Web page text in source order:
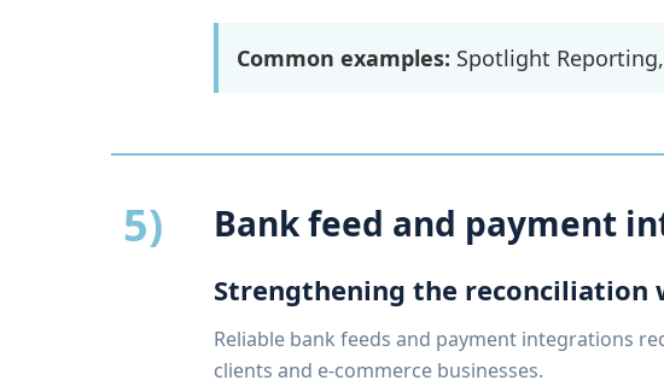
Common examples: Spotlight
5) Bank feed and payment
Strengthening the reconciliation
Reliable bank feeds and payment integrations
clients and e-commerce businesses.